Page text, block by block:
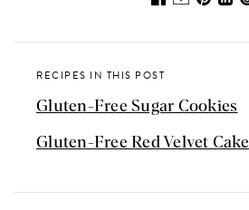
RECIPES IN THIS POST
Gluten-Free Sugar Cookies
Gluten-Free Red Velvet Cake